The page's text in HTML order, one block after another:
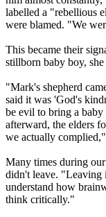
labelled a "rebellious
were blamed. "We
This became their
stillborn baby boy,
"Mark's shepherd
said it was 'God's
be evil to bring a
afterward, the elders
we actually complied,"
Many times during
didn't leave. "Leaving
understand how
think critically."